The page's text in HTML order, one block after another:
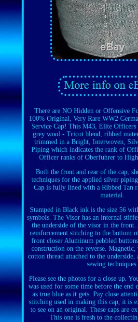
There are NO Hidden or Offensive
100% Original, Very Rare WW2
Service Cap! This M43, Elite Officers
grey wool - Tricot blend, ribbed
trimmed in a Bright, Interwoven,
Piping which indicates the rank of
Officer ranks of Oberfuhrer to
Both the front and rear of the cap,
techniques for the applied silver
Cap is fully lined with a Ribbed Tan
material.
Stamped in Black ink is the size 56
symbols. The Visor has an internal
the underside of the visor in the
reinforcement stitching to the bottom
front closer Aluminum pebbled
construction on the reverse.
cotton thread attached to the
sewing techniques.
Please see the photos for a close up.
was used for some time before the end
as true blue as it gets. Pay close
stitching used in making this cap, it is
to see on an original. These caps are
This one is fresh to the